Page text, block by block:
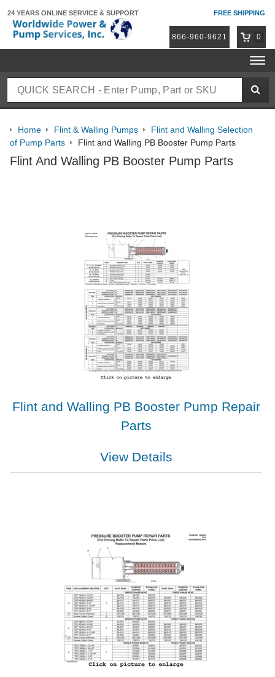
24 YEARS ONLINE SERVICE & SUPPORT FREE SHIPPING
866-960-9621 0
Home Flint & Walling Pumps
Flint and Walling Selection
of Pump Parts
Flint and Walling PB Booster Pump Parts
Flint And Walling PB Booster Pump Parts
Flint and Walling PB Booster Pump Repair
Parts
View Details